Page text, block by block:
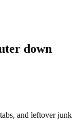
down
and leftover junk